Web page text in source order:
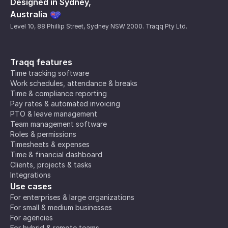
Traqq features
Time tracking software
Work schedules, attendance & breaks
Time & compliance reporting
Pay rates & automated invoicing
PTO & leave management
Team management software
Roles & permissions
Timesheets & expenses
Time & financial dashboard
Clients, projects & tasks
Integrations
Use cases
For enterprises & large organizations
For small & medium businesses
For agencies
Australia
Level 10, 88 Phillip Street, Sydney NSW 2000. Traqq Pty Ltd.